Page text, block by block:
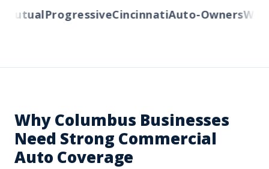
ProgressiveCincinnatiAuto-Owners
Why Columbus Businesses
Need Strong Commercial
Auto Coverage